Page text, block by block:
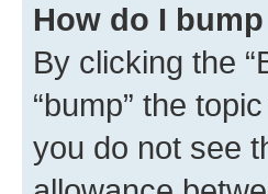
How do I
By clicking the
“bump” the
you do not see